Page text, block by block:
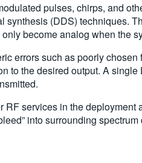
pulses, chirps, and
(DDS) techniques.
become analog when the
errors such as poorly
to the desired output. A
services in the
into surrounding